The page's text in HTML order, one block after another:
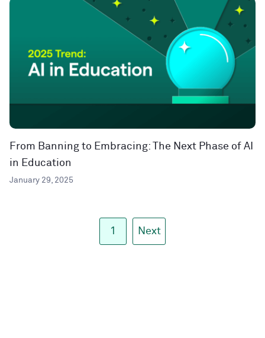
From Banning to Embracing: The Next Phase of AI
in Education
January 29, 2025
1 Next